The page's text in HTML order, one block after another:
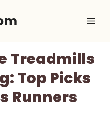
Treadmills
Top Picks
Runners